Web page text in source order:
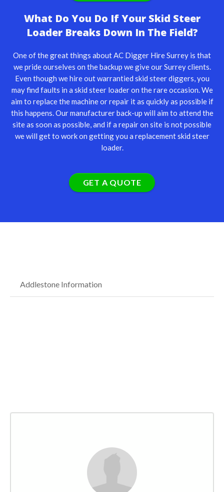
What Do You Do If Your Skid Steer
Loader Breaks Down In The Field?
One of the great things about AC Digger Hire Surrey is that
we pride ourselves on the backup we give our Surrey clients.
Even though we hire out warrantied skid steer diggers, you
may find faults in a skid steer loader on the rare occasion. We
aim to replace the machine or repair it as quickly as possible if
this happens. Our manufacturer back-up will aim to attend the
site as soon as possible, and if a repair on site is not possible
we will get to work on getting you a replacement skid steer
loader.
GET A QUOTE
Addlestone Information